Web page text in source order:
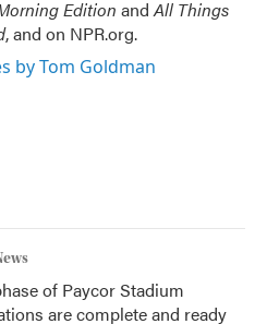
Edition andAll Things
, and on NPR.org.
by Tom Goldman
of Paycor Stadium
are complete and ready